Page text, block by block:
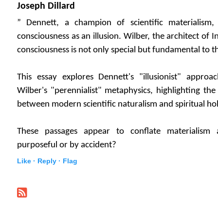
Joseph Dillard
” Dennett, a champion of scientific materialism,
consciousness as an illusion. Wilber, the architect of
consciousness is not only special but fundamental to
This essay explores Dennett's "illusionist"
Wilber's "perennialist" metaphysics, highlighting
between modern scientific naturalism and spiritual
These passages appear to conflate
purposeful or by accident?
Like · Reply · Flag